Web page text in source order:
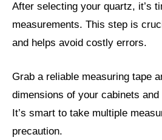
After selecting your quartz, it’s
measurements. This step is
and helps avoid costly errors.
Grab a reliable measuring tape
dimensions of your cabinets
It’s smart to take multiple
precaution.